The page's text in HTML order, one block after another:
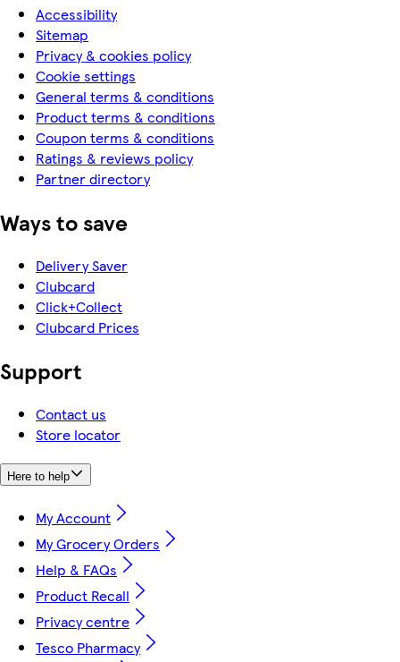
Accessibility
Sitemap
Privacy & cookies policy
Cookie settings
General terms & conditions
Product terms & conditions
Coupon terms & conditions
Ratings & reviews policy
Partner directory
Ways to save
Delivery Saver
Clubcard
Click+Collect
Clubcard Prices
Support
Contact us
Store locator
Here to help
My Account
My Grocery Orders
Help & FAQs
Product Recall
Privacy centre
Tesco Pharmacy